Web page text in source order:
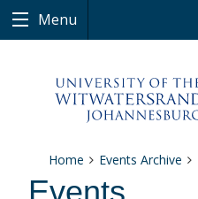
Menu
Home Events Archive
Events